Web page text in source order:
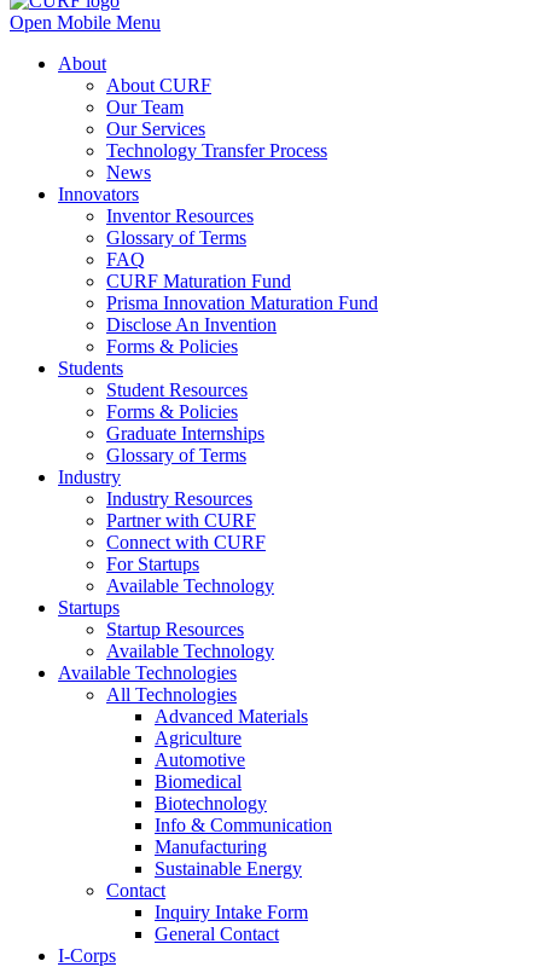
Open Mobile Menu
About
About CURF
Our Team
Our Services
Technology Transfer Process
News
Innovators
Inventor Resources
Glossary of Terms
FAQ
CURF Maturation Fund
Prisma Innovation Maturation Fund
Disclose An Invention
Forms & Policies
Students
Student Resources
Forms & Policies
Graduate Internships
Glossary of Terms
Industry
Industry Resources
Partner with CURF
Connect with CURF
For Startups
Available Technology
Startups
Startup Resources
Available Technology
Available Technologies
All Technologies
Advanced Materials
Agriculture
Automotive
Biomedical
Biotechnology
Info & Communication
Manufacturing
Sustainable Energy
Contact
Inquiry Intake Form
General Contact
I-Corps